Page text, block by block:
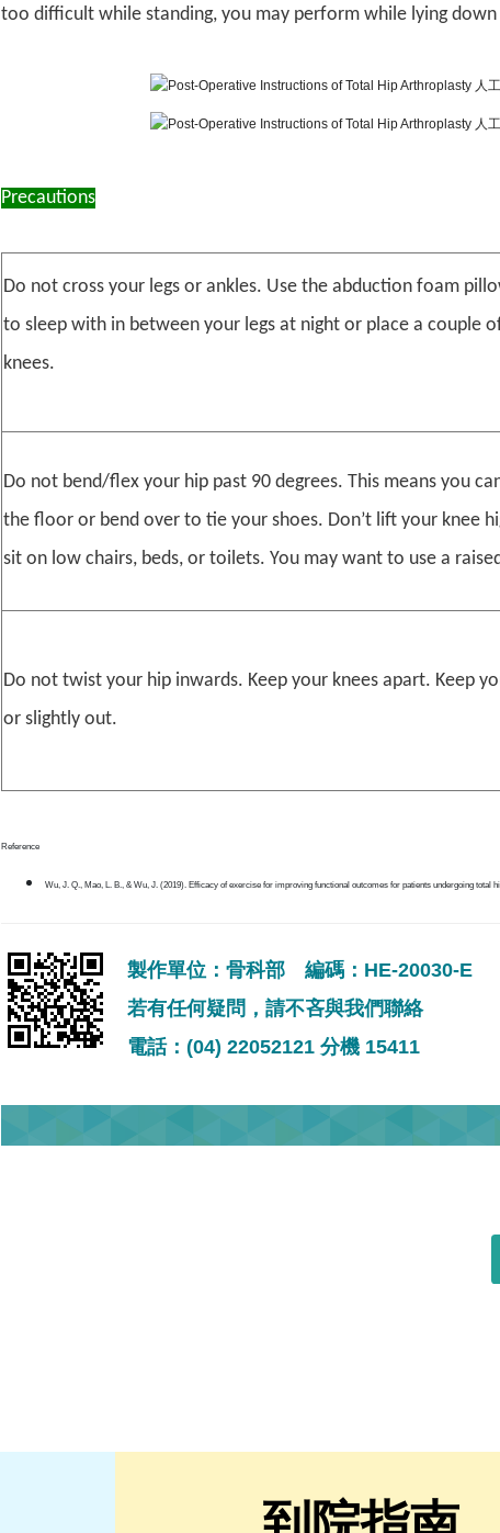
too difficult while standing, you may perform while lying down
Precautions
Do not cross your legs or ankles. Use the abduction foam
to sleep with in between your legs at night or place a couple
knees.
Do not bend/flex your hip past 90 degrees. This means you
the floor or bend over to tie your shoes. Don’t lift your knee
sit on low chairs, beds, or toilets. You may want to use a
Do not twist your hip inwards. Keep your knees apart. Keep
or slightly out.
Reference
Wu, J. Q., Mao, L. B., & Wu, J. (2019). Efficacy of exercise for improving functional outcomes for patients undergoing total
製作單位：骨科部 編碼：HE-20030-E
若有任何疑問，請不吝與我們聯絡
電話：(04) 22052121 分機 15411